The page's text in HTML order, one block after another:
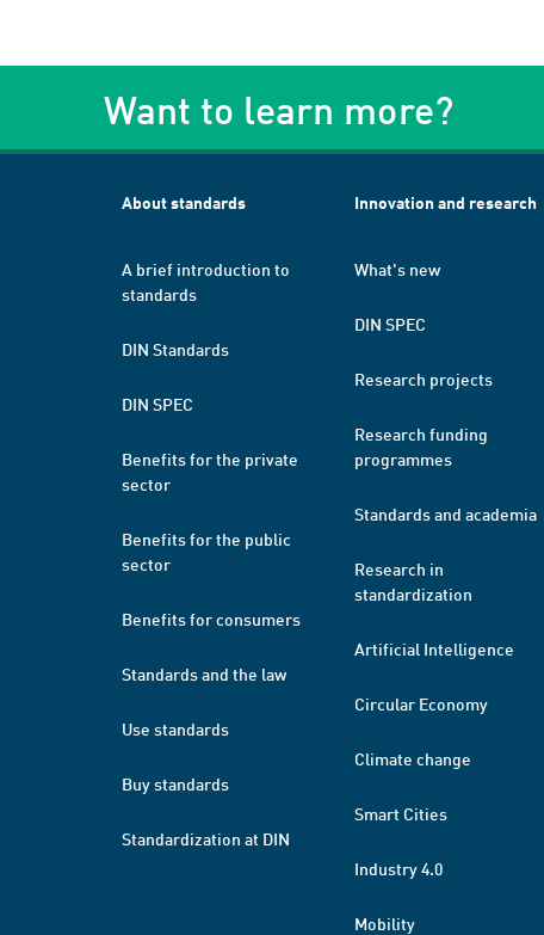
Want to learn more?
About standards
A brief introduction to
standards
DIN Standards
DIN SPEC
Benefits for the private
sector
Benefits for the public
sector
Benefits for consumers
Standards and the law
Use standards
Buy standards
Standardization at DIN
Innovation and research
What's new
DIN SPEC
Research projects
Research funding
programmes
Standards and academia
Research in
standardization
Artificial Intelligence
Circular Economy
Climate change
Smart Cities
Industry 4.0
Mobility